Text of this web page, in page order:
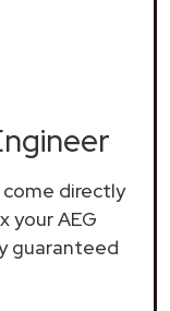
come directly
your AEG
guaranteed